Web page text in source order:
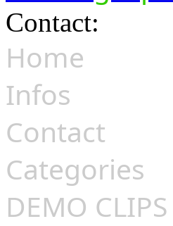
Contact:
Home
Infos
Contact
Categories
DEMO